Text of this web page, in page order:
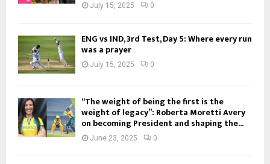
July 15, 2025 0
ENG vs IND, 3rd Test, Day 5: Where every run
was a prayer
July 15, 2025 0
“The weight of being the first is the
weight of legacy”: Roberta Moretti Avery
on becoming President and shaping the...
June 23, 2025 0